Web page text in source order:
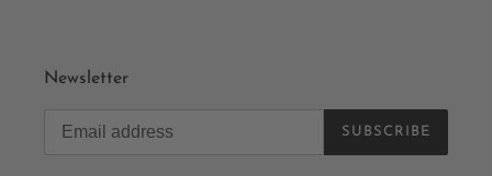
Newsletter
SUBSCRIBE